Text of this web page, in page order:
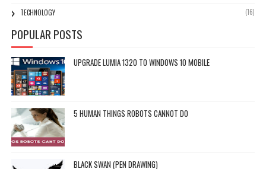
TECHNOLOGY
(16)
POPULAR POSTS
UPGRADE LUMIA 1320 TO WINDOWS 10 MOBILE
5 HUMAN THINGS ROBOTS CANNOT DO
BLACK SWAN (PEN DRAWING)